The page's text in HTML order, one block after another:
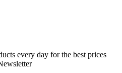
every day for the best prices